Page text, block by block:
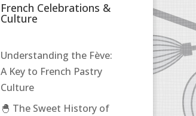
French Celebrations &
Culture
Understanding the Fève:
A Key to French Pastry
Culture
🐣 The Sweet History of